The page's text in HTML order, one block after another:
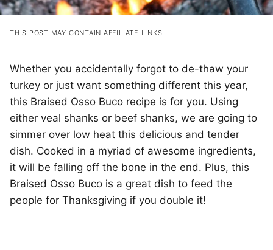
THIS POST MAY CONTAIN AFFILIATE LINKS.
Whether you accidentally forgot to de-thaw your
turkey or just want something different this year,
this Braised Osso Buco recipe is for you. Using
either veal shanks or beef shanks, we are going to
simmer over low heat this delicious and tender
dish. Cooked in a myriad of awesome ingredients,
it will be falling off the bone in the end. Plus, this
Braised Osso Buco is a great dish to feed the
people for Thanksgiving if you double it!